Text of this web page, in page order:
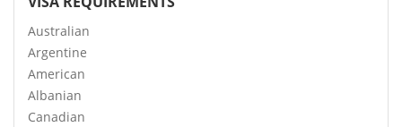
Australian
Argentine
American
Albanian
Canadian